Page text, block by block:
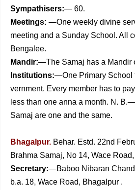
Sympathisers:— 60.
Meetings: —One weekly divine
meeting and a Sunday School. All
Bengalee.
Mandir:—The Samaj has a Mandir
Institutions:—One Primary School
vernment. Every member has to
less than one anna a month. N.
Samaj are one and the same.
Bhagalpur. Behar. Estd. 22nd
Brahma Samaj, No 14, Wace
Secretary:—Baboo Nibaran
b.a. 18, Wace Road, Bhagalpur .